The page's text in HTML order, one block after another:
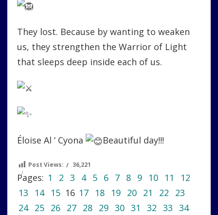
They lost. Because by wanting to weaken
us, they strengthen the Warrior of Light
that sleeps deep inside each of us.
Éloise Al ‘ Cyona Beautiful day!!!
Post Views: 36,221
Pages: 1 2 3 4 5 6 7 8 9 10 11
12
13
14 15 16 17 18 19 20 21 22
23
24 25 26 27 28 29 30 31 32 33 34